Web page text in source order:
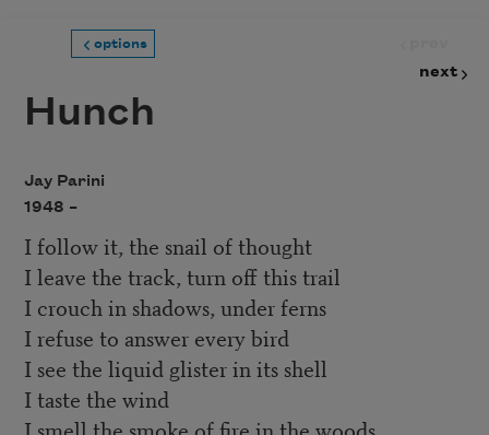
options
next
Hunch
Jay Parini
1948 –
I follow it, the snail of thought
I leave the track, turn off this trail
I crouch in shadows, under ferns
I refuse to answer every bird
I see the liquid glister in its shell
I taste the wind